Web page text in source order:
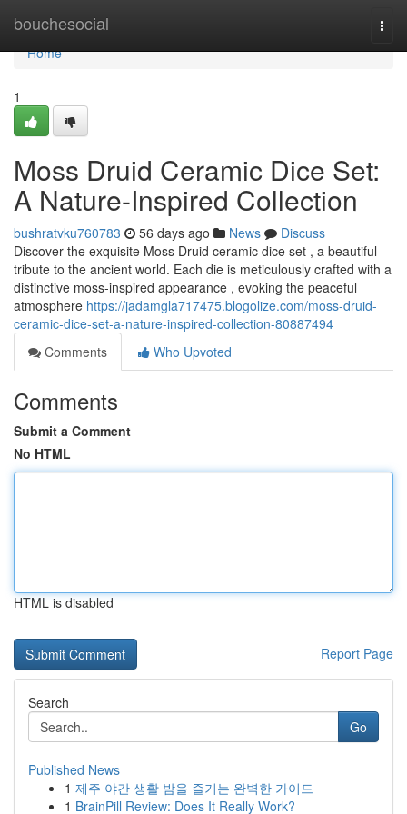
bouchesocial
Home
Home
1
Moss Druid Ceramic Dice Set:
A Nature-Inspired Collection
bushratvku760783 56 days ago News
Discuss
Discover the exquisite Moss Druid ceramic dice set , a beautiful
tribute to the ancient world. Each die is meticulously crafted with a
distinctive moss-inspired appearance , evoking the peaceful
atmosphere https://jadamgla717475.blogolize.com/moss-druid-
ceramic-dice-set-a-nature-inspired-collection-80887494
Comments
Who Upvoted
Comments
Submit a Comment
No HTML
HTML is disabled
Report Page
Search
Go
Published News
1 제주 야간 생활 밤을 즐기는 완벽한 가이드
1 BrainPill Review: Does It Really Work?